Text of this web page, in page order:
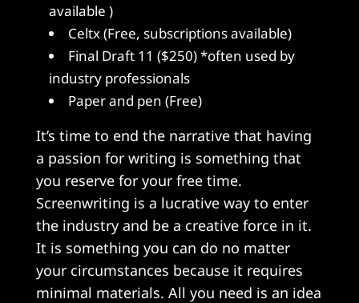
available )
Celtx (Free, subscriptions available)
Final Draft 11 ($250) *often used by
industry professionals
Paper and pen (Free)
It’s time to end the narrative that having
a passion for writing is something that
you reserve for your free time.
Screenwriting is a lucrative way to enter
the industry and be a creative force in it.
It is something you can do no matter
your circumstances because it requires
minimal materials. All you need is an idea